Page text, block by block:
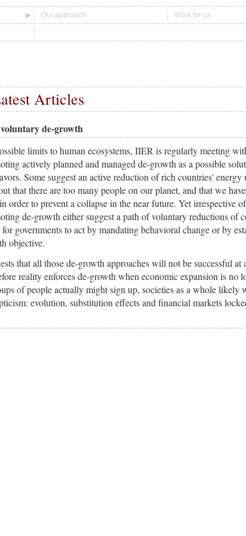
Our approach Work for us
Articles
de-growth
limits to human ecosystems, IIER is regularly meeting
actively planned and managed de-growth as a possible
Some suggest an active reduction of rich countries' energy
that there are too many people on our planet, and that we
order to prevent a collapse in the near future. Yet irrespective
de-growth either suggest a path of voluntary reductions of
governments to act by mandating behavioral change or by
objective.
that all those de-growth approaches will not be successful at
reality enforces de-growth when economic expansion is no
of people actually might sign up, societies as a whole likely
evolution, substitution effects and financial markets